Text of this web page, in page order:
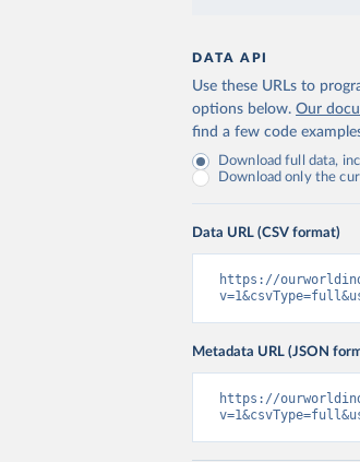
DATA API
Use these URLs to
options below. Our
find a few code
Download full data,
Download only the
Data URL (CSV format)
https://
Metadata URL (JSON
https://